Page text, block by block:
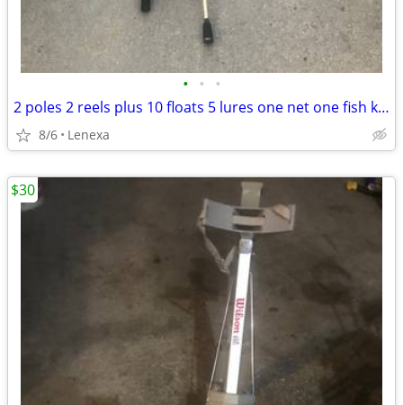
• • •
2 poles 2 reels plus 10 floats 5 lures one net one fish keep rop
8/6 Lenexa
$30